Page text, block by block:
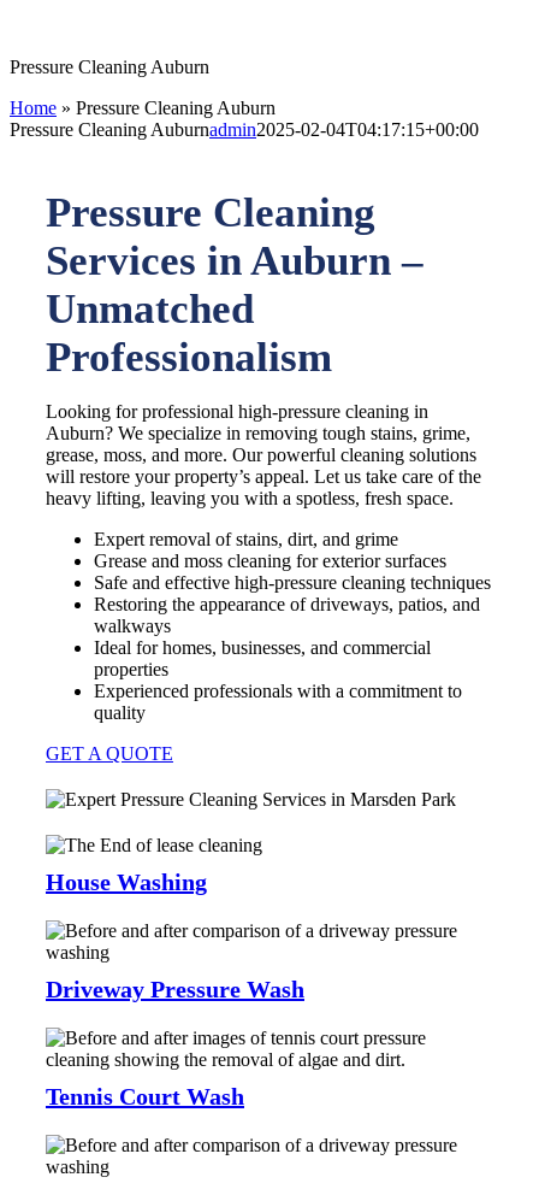
Pressure Cleaning Auburn
Home » Pressure Cleaning Auburn
Pressure Cleaning Auburnadmin2025-02-04T04:17:15+00:00
Pressure Cleaning
Services in Auburn –
Unmatched
Professionalism
Looking for professional high-pressure cleaning in
Auburn? We specialize in removing tough stains, grime,
grease, moss, and more. Our powerful cleaning solutions
will restore your property’s appeal. Let us take care of the
heavy lifting, leaving you with a spotless, fresh space.
Expert removal of stains, dirt, and grime
Grease and moss cleaning for exterior surfaces
Safe and effective high-pressure cleaning techniques
Restoring the appearance of driveways, patios, and
walkways
Ideal for homes, businesses, and commercial
properties
Experienced professionals with a commitment to
quality
GET A QUOTE
House Washing
Driveway Pressure Wash
Tennis Court Wash